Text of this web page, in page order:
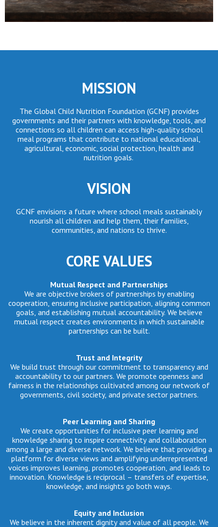
MISSION
The Global Child Nutrition Foundation (GCNF) provides
governments and their partners with knowledge, tools, and
connections so all children can access high-quality school
meal programs that contribute to national educational,
agricultural, economic, social protection, health and
nutrition goals.
VISION
GCNF envisions a future where school meals sustainably
nourish all children and help them, their families,
communities, and nations to thrive.
CORE VALUES
Mutual Respect and Partnerships
We are objective brokers of partnerships by enabling
cooperation, ensuring inclusive participation, aligning common
goals, and establishing mutual accountability. We believe
mutual respect creates environments in which sustainable
partnerships can be built.
Trust and Integrity
We build trust through our commitment to transparency and
accountability to our partners. We promote openness and
fairness in the relationships cultivated among our network of
governments, civil society, and private sector partners.
Peer Learning and Sharing
We create opportunities for inclusive peer learning and
knowledge sharing to inspire connectivity and collaboration
among a large and diverse network. We believe that providing a
platform for diverse views and amplifying underrepresented
voices improves learning, promotes cooperation, and leads to
innovation. Knowledge is reciprocal – transfers of expertise,
knowledge, and insights go both ways.
Equity and Inclusion
We believe in the inherent dignity and value of all people. We